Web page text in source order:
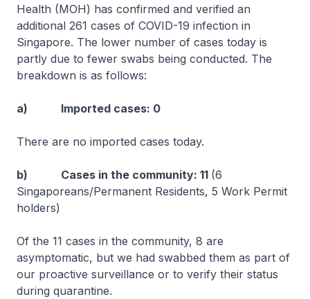
Health (MOH) has confirmed and verified an
additional 261 cases of COVID-19 infection in
Singapore. The lower number of cases today is
partly due to fewer swabs being conducted. The
breakdown is as follows:
a) Imported cases: 0
There are no imported cases today.
b) Cases in the community: 11 (6
Singaporeans/Permanent Residents, 5 Work Permit
holders)
Of the 11 cases in the community, 8 are
asymptomatic, but we had swabbed them as part of
our proactive surveillance or to verify their status
during quarantine.